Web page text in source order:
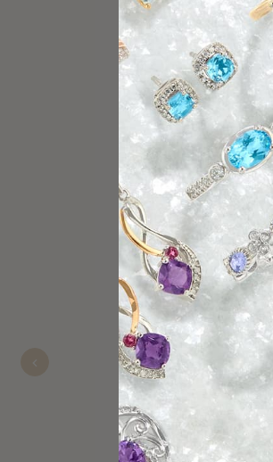
The manager
purchase from
Matthew
Nov 21, 2025
Previous